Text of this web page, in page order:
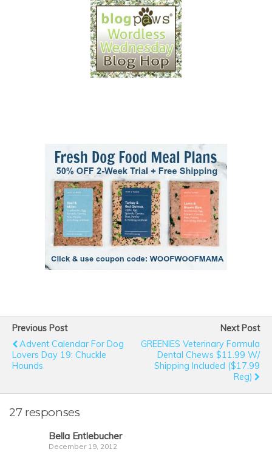
Previous Post
Advent Calendar For Dog
Lovers Day 19: Chuckle
Hounds
Next Post
GREENIES Veterinary Formula
Dental Chews $11.99 W/
Shipping Included ($17.99
Reg)
27 responses
Bella Entlebucher
December 19, 2012